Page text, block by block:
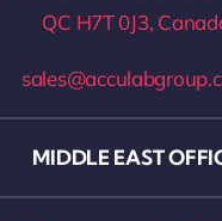
QC H7T 0J3,
MIDDLE EAST